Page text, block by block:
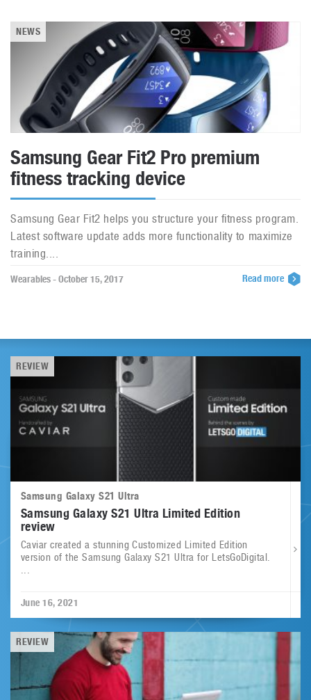
NEWS
Samsung Gear Fit2 Pro premium
fitness tracking device
Samsung Gear Fit2 helps you structure your fitness program.
Latest software update adds more functionality to maximize
training....
Wearables - October 15, 2017 Read more
REVIEW
Samsung Galaxy S21 Ultra
Samsung Galaxy S21 Ultra Limited Edition
review
Caviar created a stunning Customized Limited Edition
version of the Samsung Galaxy S21 Ultra for LetsGoDigital.
June 16, 2021
REVIEW